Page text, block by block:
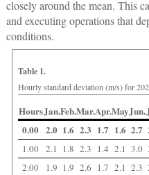
closely around the mean. This
and executing operations that
conditions.
Table 1.
Hourly standard deviation (m/s) for
HoursJan.Feb.Mar.Apr.MayJun.
0.00 2.0 1.6 2.3 1.7 1.6 2.7
1.00 2.1 1.8 2.3 1.4 2.1 3.0
2.00
1.9 1.9 2.6 1.7 2.1 2.3